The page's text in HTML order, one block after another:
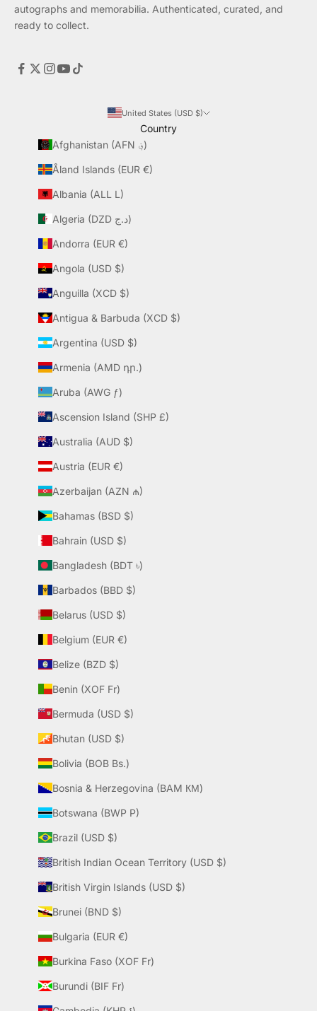
autographs and memorabilia. Authenticated, curated, and
ready to collect.
United States (USD $)
Country
Afghanistan (AFN ؋)
Åland Islands (EUR €)
Albania (ALL L)
Algeria (DZD د.ج)
Andorra (EUR €)
Angola (USD $)
Anguilla (XCD $)
Antigua & Barbuda (XCD $)
Argentina (USD $)
Armenia (AMD դր.)
Aruba (AWG ƒ)
Ascension Island (SHP £)
Australia (AUD $)
Austria (EUR €)
Azerbaijan (AZN ₼)
Bahamas (BSD $)
Bahrain (USD $)
Bangladesh (BDT ৳)
Barbados (BBD $)
Belarus (USD $)
Belgium (EUR €)
Belize (BZD $)
Benin (XOF Fr)
Bermuda (USD $)
Bhutan (USD $)
Bolivia (BOB Bs.)
Bosnia & Herzegovina (BAM КМ)
Botswana (BWP P)
Brazil (USD $)
British Indian Ocean Territory (USD $)
British Virgin Islands (USD $)
Brunei (BND $)
Bulgaria (EUR €)
Burkina Faso (XOF Fr)
Burundi (BIF Fr)